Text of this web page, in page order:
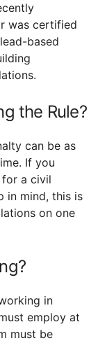
was certified
based
the Rule?
can be as
If you
for a civil
in mind, this is
on one
in
employ at
must be